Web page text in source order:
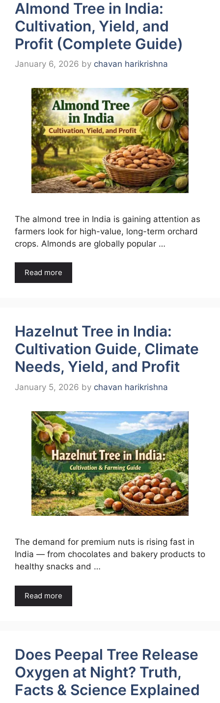
Almond Tree in India:
Cultivation, Yield, and
Profit (Complete Guide)
January 6, 2026 by chavan harikrishna
The almond tree in India is gaining attention as
farmers look for high-value, long-term orchard
crops. Almonds are globally popular …
Read more
Hazelnut Tree in India:
Cultivation Guide, Climate
Needs, Yield, and Profit
January 5, 2026 by chavan harikrishna
The demand for premium nuts is rising fast in
India — from chocolates and bakery products to
healthy snacks and …
Read more
Does Peepal Tree Release
Oxygen at Night? Truth,
Facts & Science Explained